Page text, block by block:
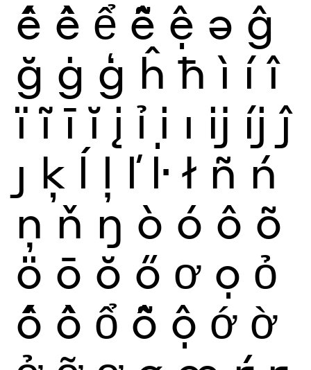
ế ề ể ễ ệ ə ĝ
ğ ġ ģ ĥ ħ ì í î
ï ĩ ī ĭ į ỉ ị ı ĳ íj ĵ
ȷ ķ ĺ ļ ľ ŀ ł ñ ń
ņ ň ŋ ò ó ô õ
ö ō ŏ ő ơ ọ ỏ
ố ồ ổ ỗ ộ ớ ờ